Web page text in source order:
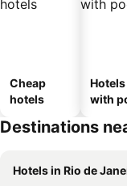
Cheap
hotels
Hotels
with
Destinations
Hotels in Rio de